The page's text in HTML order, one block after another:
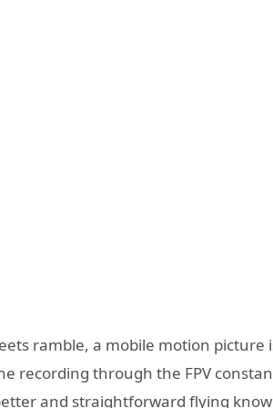
ramble, a mobile motion picture
recording through the FPV
and straightforward flying